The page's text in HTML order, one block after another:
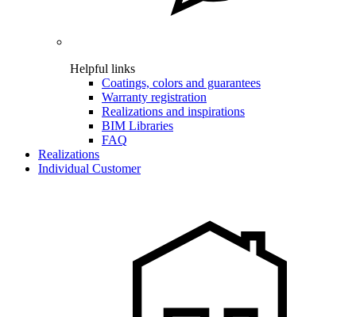
Helpful links
Coatings, colors and guarantees
Warranty registration
Realizations and inspirations
BIM Libraries
FAQ
Realizations
Individual Customer